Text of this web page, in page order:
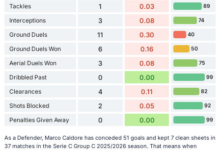
Tackles 1 0.03 89
Interceptions 3 0.08 74
Ground Duels 11 0.30 40
Ground Duels Won 6 0.16 50
Aerial Duels Won 3 0.08 75
Dribbled Past 0 0.00 99
Clearances 4 0.11 82
Shots Blocked 2 0.05 92
Penalties Given Away 0 0.00 99
As a Defender, Marco Caldore has conceded 51 goals and kept 7 clean sheets in
37 matches in the Serie C Group C 2025/2026 season. That means when